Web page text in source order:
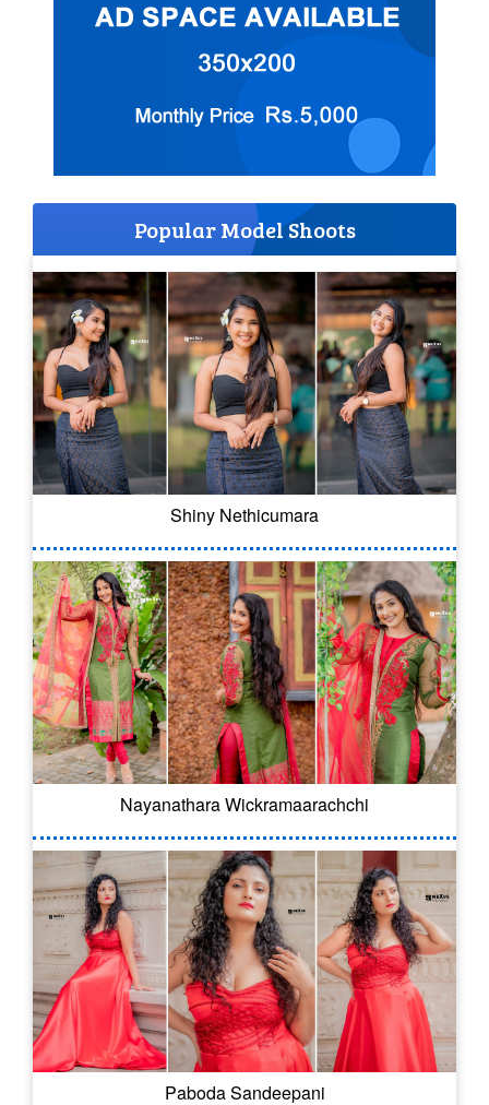
Popular Model Shoots
Shiny Nethicumara
Nayanathara Wickramaarachchi
Paboda Sandeepani